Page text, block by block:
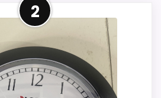
is a 13.25-inch round office
a black frame and white
hour and minute hands,
and Arabic numerals
plastic cover.
2